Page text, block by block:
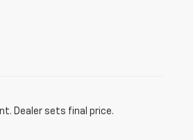
Dealer sets final price.